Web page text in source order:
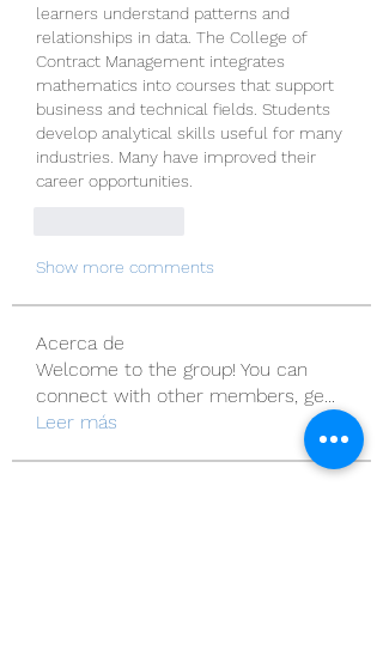
learners understand patterns and
relationships in data. The College of
Contract Management integrates
mathematics into courses that support
business and technical fields. Students
develop analytical skills useful for many
industries. Many have improved their
career opportunities.
Show more comments
Acerca de
Welcome to the group! You can
connect with other members, ge...
Leer más